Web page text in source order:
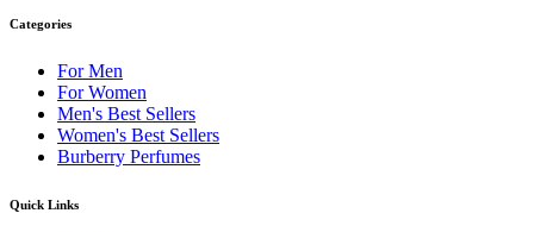
Categories
For Men
For Women
Men's Best Sellers
Women's Best Sellers
Burberry Perfumes
Quick Links